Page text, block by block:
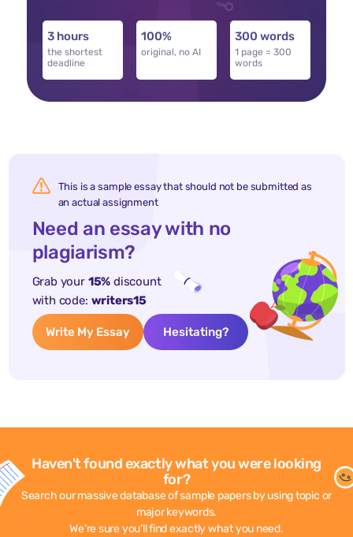
3 hours
the shortest
deadline
100%
original, no AI
300 words
1 page = 300
words
This is a sample essay that should not be submitted as
an actual assignment
Need an essay with no
plagiarism?
Grab your 15% discount
with code: writers15
Write My Essay Hesitating?
Haven't found exactly what you were looking
for?
Search our massive database of sample papers by using topic or
major keywords.
We're sure you'll find exactly what you need.